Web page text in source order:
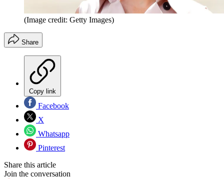
(Image credit: Getty Images)
Share
Copy link
Facebook
X
Whatsapp
Pinterest
Share this article
Join the conversation